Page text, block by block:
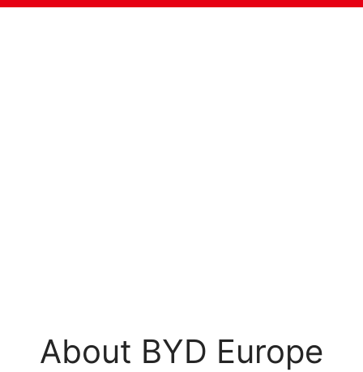
About BYD Europe